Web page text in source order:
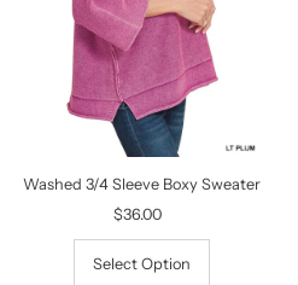
Washed 3/4 Sleeve Boxy Sweater
Regular
Price
$36.00
Select Option